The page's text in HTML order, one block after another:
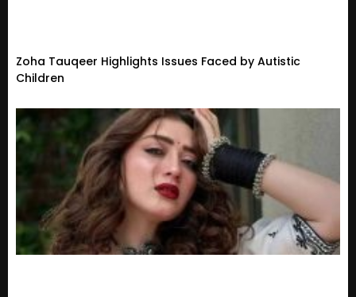
Zoha Tauqeer Highlights Issues Faced by Autistic
Children